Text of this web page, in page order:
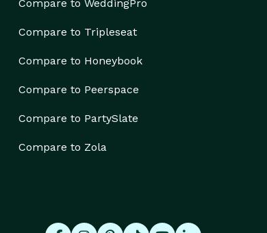
Compare to WeddingPro
Compare to Tripleseat
Compare to Honeybook
Compare to Peerspace
Compare to PartySlate
Compare to Zola